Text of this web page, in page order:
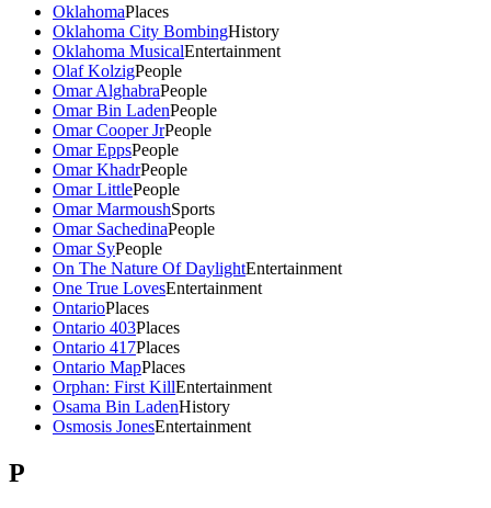
OklahomaPlaces
Oklahoma City BombingHistory
Oklahoma MusicalEntertainment
Olaf KolzigPeople
Omar AlghabraPeople
Omar Bin LadenPeople
Omar Cooper JrPeople
Omar EppsPeople
Omar KhadrPeople
Omar LittlePeople
Omar MarmoushSports
Omar SachedinaPeople
Omar SyPeople
On The Nature Of DaylightEntertainment
One True LovesEntertainment
OntarioPlaces
Ontario 403Places
Ontario 417Places
Ontario MapPlaces
Orphan: First KillEntertainment
Osama Bin LadenHistory
Osmosis JonesEntertainment
P